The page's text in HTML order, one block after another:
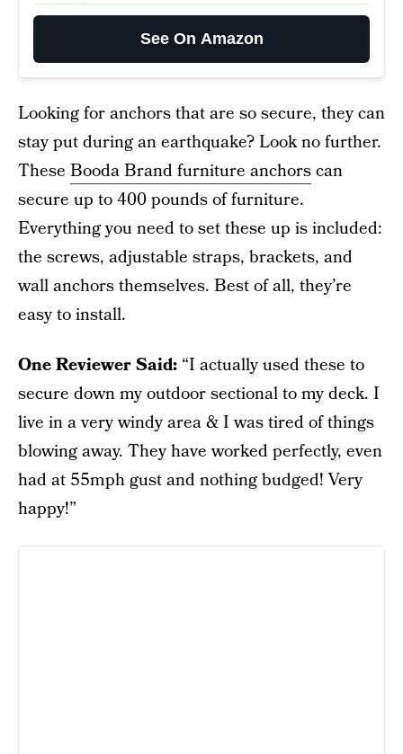
See On Amazon
Looking for anchors that are so secure, they can
stay put during an earthquake? Look no further.
These Booda Brand furniture anchorscan
secure up to 400 pounds of furniture.
Everything you need to set these up is included:
the screws, adjustable straps, brackets, and
wall anchors themselves. Best of all, they’re
easy to install.
One Reviewer Said: “I actually used these to
secure down my outdoor sectional to my deck. I
live in a very windy area & I was tired of things
blowing away. They have worked perfectly, even
had at 55mph gust and nothing budged! Very
happy!”